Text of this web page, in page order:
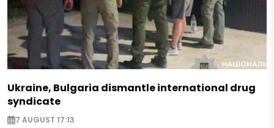
Ukraine, Bulgaria dismantle international drug
syndicate
7 AUGUST 17:13